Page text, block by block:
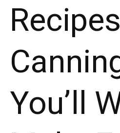
You’ll